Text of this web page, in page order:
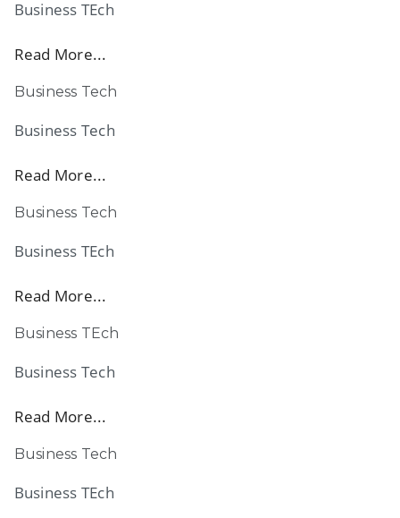
Business TEch
Read More...
Business Tech
Business Tech
Read More...
Business Tech
Business TEch
Read More...
Business TEch
Business Tech
Read More...
Business Tech
Business TEch